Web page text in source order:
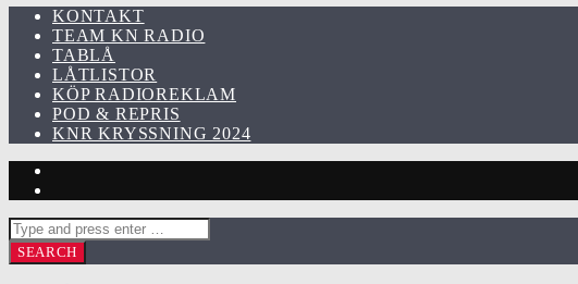
KONTAKT
TEAM KN RADIO
TABLÅ
LÅTLISTOR
KÖP RADIOREKLAM
POD & REPRIS
KNR KRYSSNING 2024